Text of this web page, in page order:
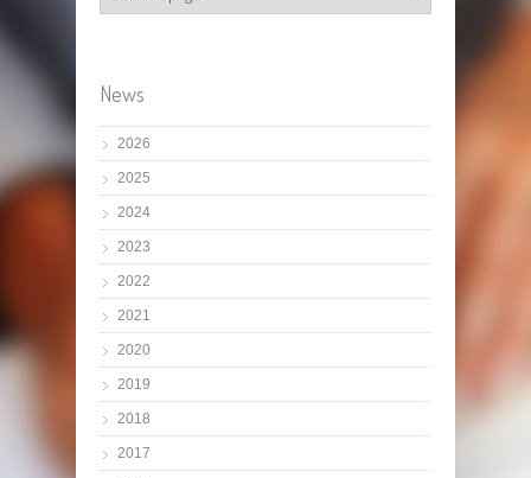
News
2026
2025
2024
2023
2022
2021
2020
2019
2018
2017